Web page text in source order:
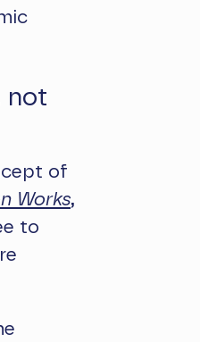
not
of
Works,
to